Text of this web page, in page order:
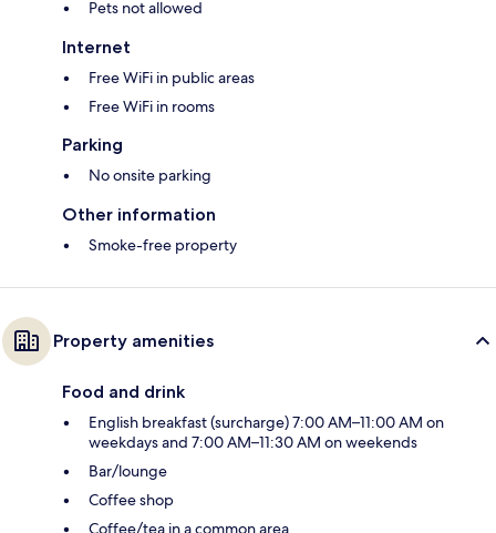
Pets not allowed
Internet
Free WiFi in public areas
Free WiFi in rooms
Parking
No onsite parking
Other information
Smoke-free property
Property amenities
Food and drink
English breakfast (surcharge) 7:00 AM–11:00 AM on
weekdays and 7:00 AM–11:30 AM on weekends
Bar/lounge
Coffee shop
Coffee/tea in a common area